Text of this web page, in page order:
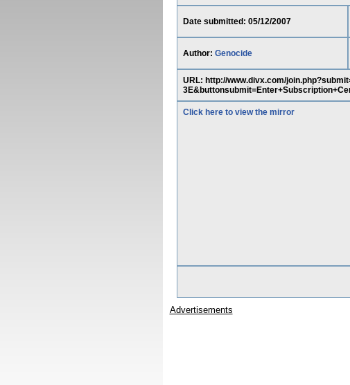
Date submitted: 05/12/2007
Author: Genocide
URL: http://www.divx.com/
Click here to view the mirror
Advertisements